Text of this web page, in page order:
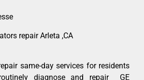
repair Arleta ,CA
same-day services for residents
diagnose and repair GE